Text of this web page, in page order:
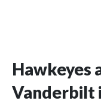
Hawkeyes
Vanderbilt